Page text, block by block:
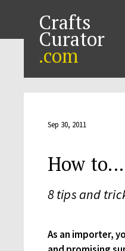
Crafts
Curator
.com
Sep 30, 2011
How
8 tips and
As an importer,